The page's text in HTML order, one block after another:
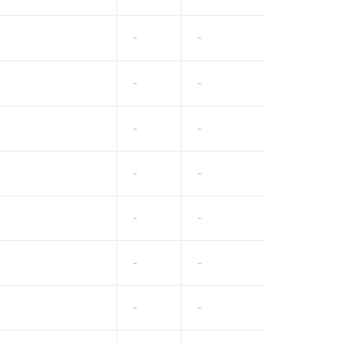
- -
- -
- -
- -
- -
- -
- -